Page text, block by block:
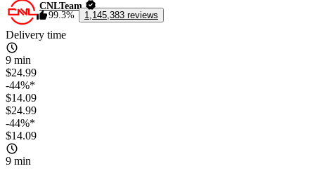
CNLTeam
99.3%
1,145,383 reviews
Delivery time
9 min
$24.99
-44%*
$14.09
$24.99
-44%*
$14.09
9 min